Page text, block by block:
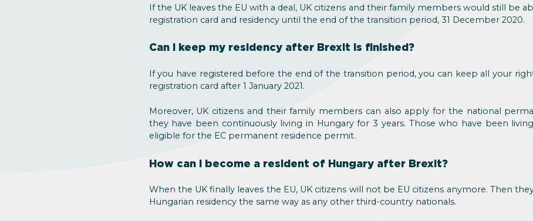
If the UK leaves the EU with a deal, UK citizens and their family members would still be
registration card and residency until the end of the transition period, 31 December 2020.
Can I keep my residency after Brexit is finished?
If you have registered before the end of the transition period, you can keep all your
registration card after 1 January 2021.
Moreover, UK citizens and their family members can also apply for the national
they have been continuously living in Hungary for 3 years. Those who have been
eligible for the EC permanent residence permit.
How can I become a resident of Hungary after Brexit?
When the UK finally leaves the EU, UK citizens will not be EU citizens anymore. Then
Hungarian residency the same way as any other third-country nationals.